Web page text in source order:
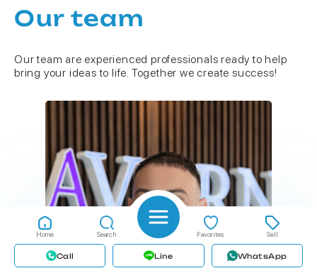
Home Search Favorites Sell
Call Line WhatsApp
Our team
Our team are experienced professionals ready to help
bring your ideas to life. Together we create success!